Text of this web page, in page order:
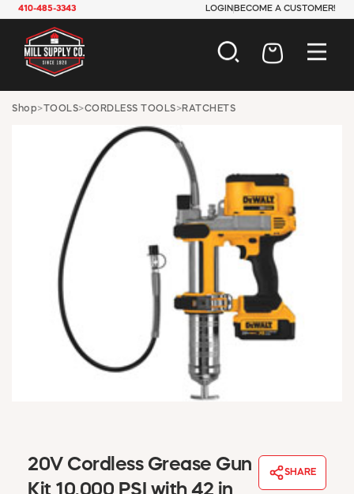
410-485-3343 LOGIN BECOME A CUSTOMER!
AUTOMOTIVE
CONSTRUCTION
ELECTRICAL
LAWN & GARDEN
MAINTENANCE
OFFICE & STORE
PAINT & SUNDRIES
PLUMBING
WINDOW COVERINGS
WINTER ESSENTIALS
MSD SHEETS
CREDIT APPLICATION
Shop>TOOLS>CORDLESS TOOLS>RATCHETS
20V Cordless Grease Gun
SHARE